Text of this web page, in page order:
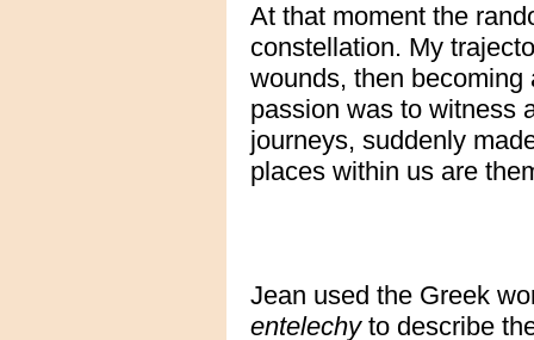
At that moment the
constellation. My
wounds, then
passion was to witness
journeys, suddenly
places within us are
Jean used the Greek
entelechyto describe